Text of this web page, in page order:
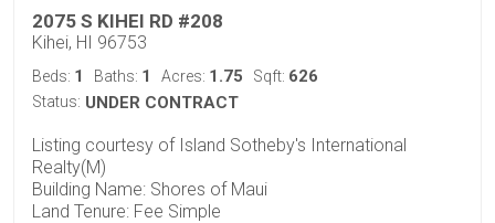
2075 S KIHEI RD #208
Kihei, HI 96753
Beds: 1 Baths: 1 Acres: 1.75 Sqft: 626
Status: UNDER CONTRACT
Listing courtesy of Island Sotheby's International
Realty(M)
Building Name: Shores of Maui
Land Tenure: Fee Simple